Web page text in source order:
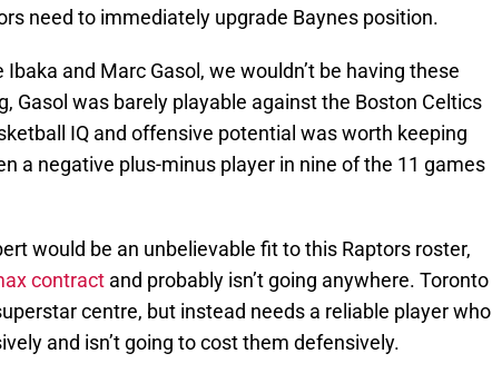
need to immediately upgrade Baynes position.
and Marc Gasol, we wouldn’t be having these
Gasol was barely playable against the Boston Celtics
IQ and offensive potential was worth keeping
a negative plus-minus player in nine of the 11 games
would be an unbelievable fit to this Raptors roster,
contract and probably isn’t going anywhere. Toronto
centre, but instead needs a reliable player who
and isn’t going to cost them defensively.